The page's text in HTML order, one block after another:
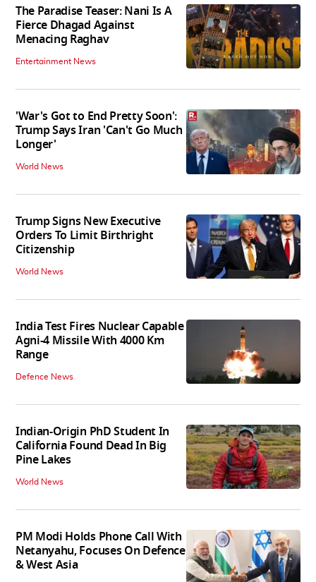
The Paradise Teaser: Nani Is A
Fierce Dhagad Against
Menacing Raghav
Entertainment News
'War's Got to End Pretty Soon':
Trump Says Iran 'Can't Go Much
Longer'
World News
Trump Signs New Executive
Orders To Limit Birthright
Citizenship
World News
India Test Fires Nuclear Capable
Agni-4 Missile With 4000 Km
Range
Defence News
Indian-Origin PhD Student In
California Found Dead In Big
Pine Lakes
World News
PM Modi Holds Phone Call With
Netanyahu, Focuses On Defence
& West Asia